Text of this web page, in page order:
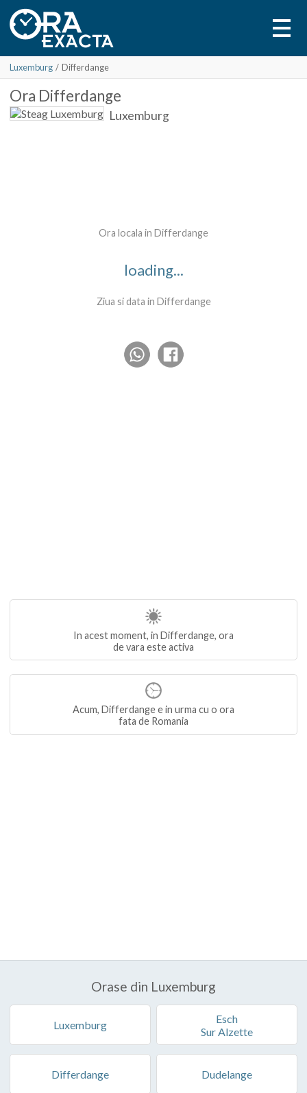
Luxemburg / Differdange
Ora Differdange
Luxemburg
Ora locala in Differdange
loading...
Ziua si data in Differdange
In acest moment, in Differdange, ora
de vara este activa
Acum, Differdange e in urma cu o ora
fata de Romania
Orase din Luxemburg
Luxemburg
Esch
Sur Alzette
Differdange Dudelange